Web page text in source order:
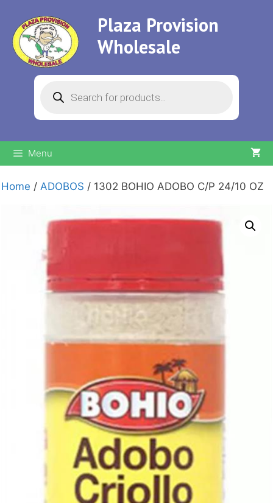
content
Plaza Provision
Wholesale
search
Menu
Home / ADOBOS / 1302 BOHIO ADOBO C/P 24/10 OZ